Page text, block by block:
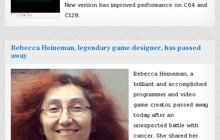
New version has improved performance on C64 and
C128.
Rebecca Heineman, legendary game designer, has passed
away
Rebecca Heineman, a
brilliant and accomplished
programmer and video
game creator, passed away
today after an
unexpected battle with
cancer. She shared her